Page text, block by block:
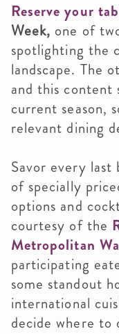
Reserve your
Week, one of
spotlighting the
landscape. The
and this content
current season,
relevant dining
Savor every last
of specially
options and
courtesy of the
Metropolitan
participating
some standout
international
decide where to